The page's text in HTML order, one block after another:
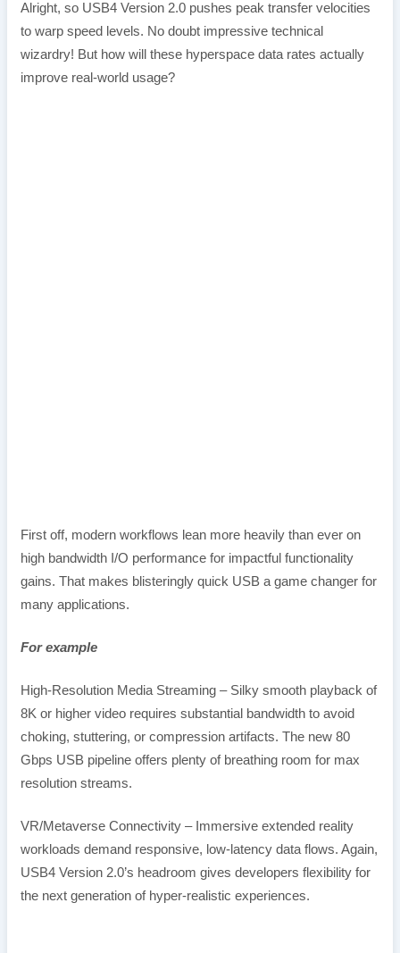
Alright, so USB4 Version 2.0 pushes peak transfer velocities
to warp speed levels. No doubt impressive technical
wizardry! But how will these hyperspace data rates actually
improve real-world usage?
First off, modern workflows lean more heavily than ever on
high bandwidth I/O performance for impactful functionality
gains. That makes blisteringly quick USB a game changer for
many applications.
For example
High-Resolution Media Streaming – Silky smooth playback of
8K or higher video requires substantial bandwidth to avoid
choking, stuttering, or compression artifacts. The new 80
Gbps USB pipeline offers plenty of breathing room for max
resolution streams.
VR/Metaverse Connectivity – Immersive extended reality
workloads demand responsive, low-latency data flows. Again,
USB4 Version 2.0’s headroom gives developers flexibility for
the next generation of hyper-realistic experiences.